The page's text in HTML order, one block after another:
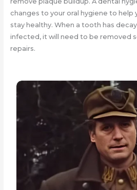
changes to your oral hygiene to help
stay healthy. When a tooth has
infected, it will need to be removed
repairs.